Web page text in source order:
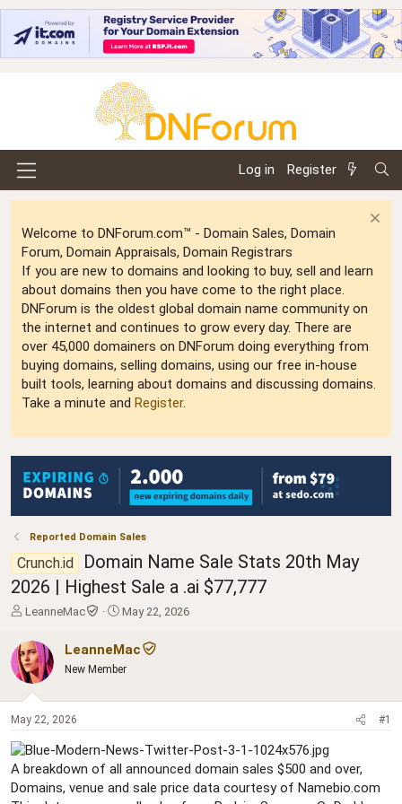
Log in Register
Welcome to DNForum.com™ - Domain Sales, Domain
Forum, Domain Appraisals, Domain Registrars
If you are new to domains and looking to buy, sell and learn
about domains then you have come to the right place.
DNForum is the oldest global domain name community on
the internet and continues to grow every day. There are
over 45,000 domainers on DNForum doing everything from
buying domains, selling domains, using our free in-house
built tools, learning about domains and discussing domains.
Take a minute and Register.
Reported Domain Sales
Crunch.id
Domain Name Sale Stats 20th May
2026 | Highest Sale a .ai $77,777
T
r
e
a
d
t
r
t
e
LeanneMac
S
a
r
t
May 22, 2026
LeanneMac
New Member
May 22, 2026 #1
A breakdown of all announced domain sales $500 and over,
Domains, venue and sale price data courtesy of Namebio.com